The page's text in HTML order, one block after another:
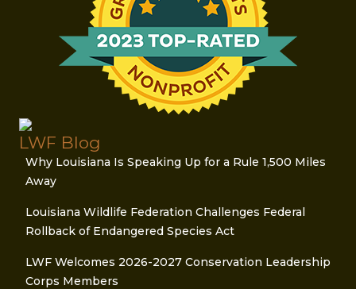
LWF Blog
Why Louisiana Is Speaking Up for a Rule 1,500 Miles
Away
Louisiana Wildlife Federation Challenges Federal
Rollback of Endangered Species Act
LWF Welcomes 2026-2027 Conservation Leadership
Corps Members